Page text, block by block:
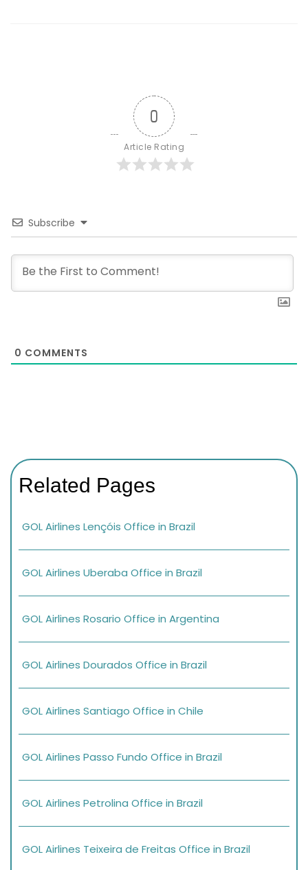
0
Article Rating
Subscribe
0 COMMENTS
Related Pages
GOL Airlines Lençóis Office in Brazil
GOL Airlines Uberaba Office in Brazil
GOL Airlines Rosario Office in Argentina
GOL Airlines Dourados Office in Brazil
GOL Airlines Santiago Office in Chile
GOL Airlines Passo Fundo Office in Brazil
GOL Airlines Petrolina Office in Brazil
GOL Airlines Teixeira de Freitas Office in Brazil